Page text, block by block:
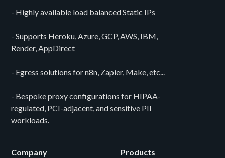
- Highly available load balanced Static IPs
- Supports Heroku, Azure, GCP, AWS, IBM,
Render, AppDirect
- Egress solutions for n8n, Zapier, Make, etc...
- Bespoke proxy configurations for HIPAA-
regulated, PCI-adjacent, and sensitive PII
workloads.
Company Products